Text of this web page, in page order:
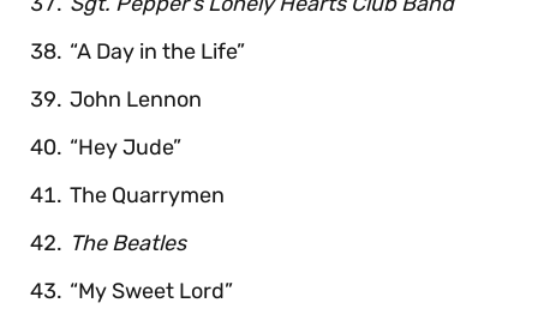
“A Day in the Life”
John Lennon
“Hey Jude”
The Quarrymen
The Beatles
“My Sweet Lord”